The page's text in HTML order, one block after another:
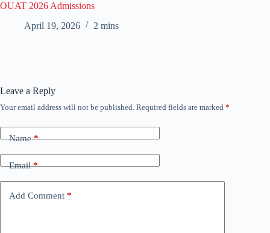
OUAT 2026 Admissions
April 19, 2026
2 mins
Leave a Reply
Your email address will not be published. Required fields are marked *
Name*
Email*
Add Comment *